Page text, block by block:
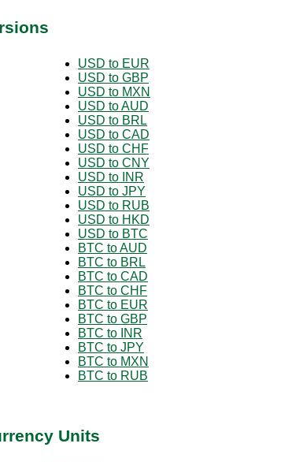
USD to EUR
USD to GBP
USD to MXN
USD to AUD
USD to BRL
USD to CAD
USD to CHF
USD to CNY
USD to INR
USD to JPY
USD to RUB
USD to HKD
USD to BTC
BTC to AUD
BTC to BRL
BTC to CAD
BTC to CHF
BTC to EUR
BTC to GBP
BTC to INR
BTC to JPY
BTC to MXN
BTC to RUB
Units